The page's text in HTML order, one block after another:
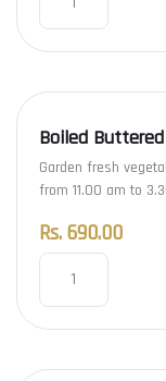
Boiled
Garden fresh
from 11.00 am to
Rs.690.00